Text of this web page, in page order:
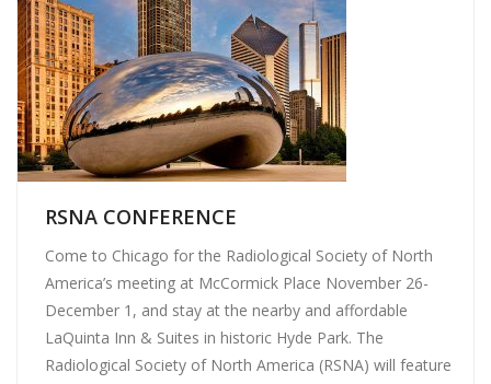
RSNA CONFERENCE
Come to Chicago for the Radiological Society of North
America’s meeting at McCormick Place November 26-
December 1, and stay at the nearby and affordable
LaQuinta Inn & Suites in historic Hyde Park. The
Radiological Society of North America (RSNA) will feature